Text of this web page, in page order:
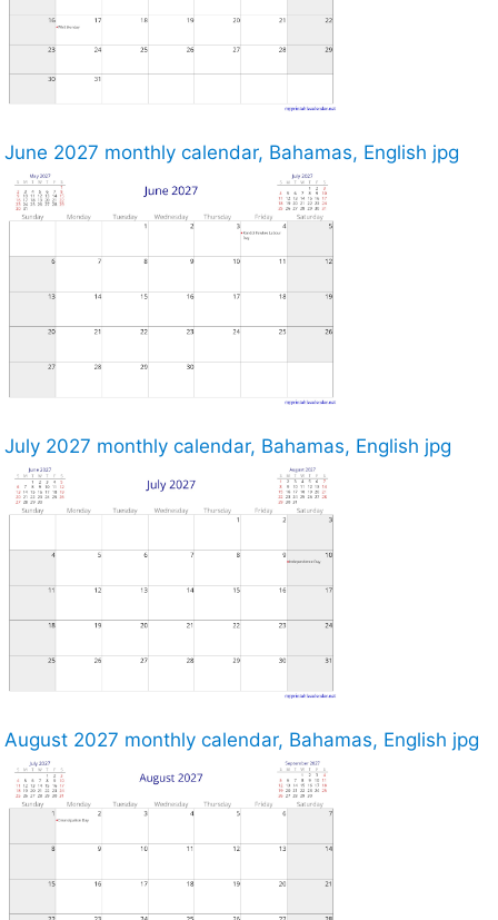
June 2027 monthly calendar, Bahamas, English jpg
July 2027 monthly calendar, Bahamas, English jpg
August 2027 monthly calendar, Bahamas, English jpg